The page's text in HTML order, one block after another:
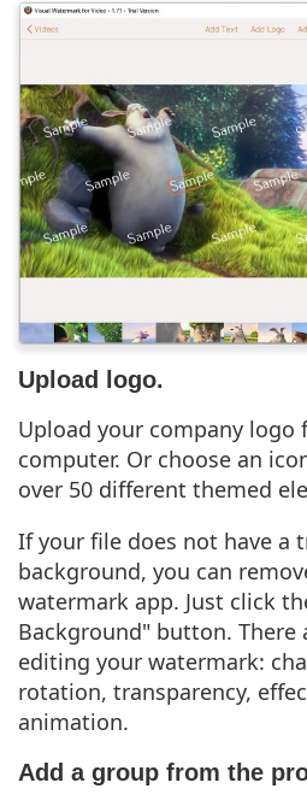
Upload logo.
Upload your company logo
computer. Or choose an
over 50 different themed
If your file does not have a
background, you can
watermark app. Just click
Background" button. There
editing your watermark:
rotation, transparency,
animation.
Add a group from the